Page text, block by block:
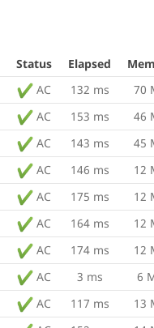
Status Elapsed
AC 132 ms
70
AC 153 ms
46
AC 143 ms
45
AC 146 ms
12
AC 175 ms
12
AC 164 ms
12
AC 174 ms
12
AC 3 ms
6
AC 117 ms
13